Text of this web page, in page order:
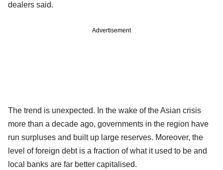
dealers said.
Advertisement
The trend is unexpected. In the wake of the Asian crisis
more than a decade ago, governments in the region have
run surpluses and built up large reserves. Moreover, the
level of foreign debt is a fraction of what it used to be and
local banks are far better capitalised.